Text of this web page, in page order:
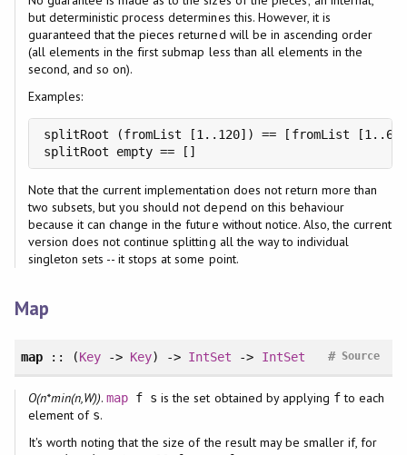
but deterministic process determines this. However, it is
guaranteed that the pieces returned will be in ascending order
(all elements in the first submap less than all elements in the
second, and so on).
Examples:
splitRoot (fromList [1..120]) == [fromList
splitRoot empty == []
Note that the current implementation does not return more than
two subsets, but you should not depend on this behaviour
because it can change in the future without notice. Also, the current
version does not continue splitting all the way to individual
singleton sets -- it stops at some point.
Map
map:: (Key-> Key) -> IntSet -> IntSet Source
#
O(n*min(n,W)).map f s is the set obtained by applying fto each
element of s.
It's worth noting that the size of the result may be smaller if, for